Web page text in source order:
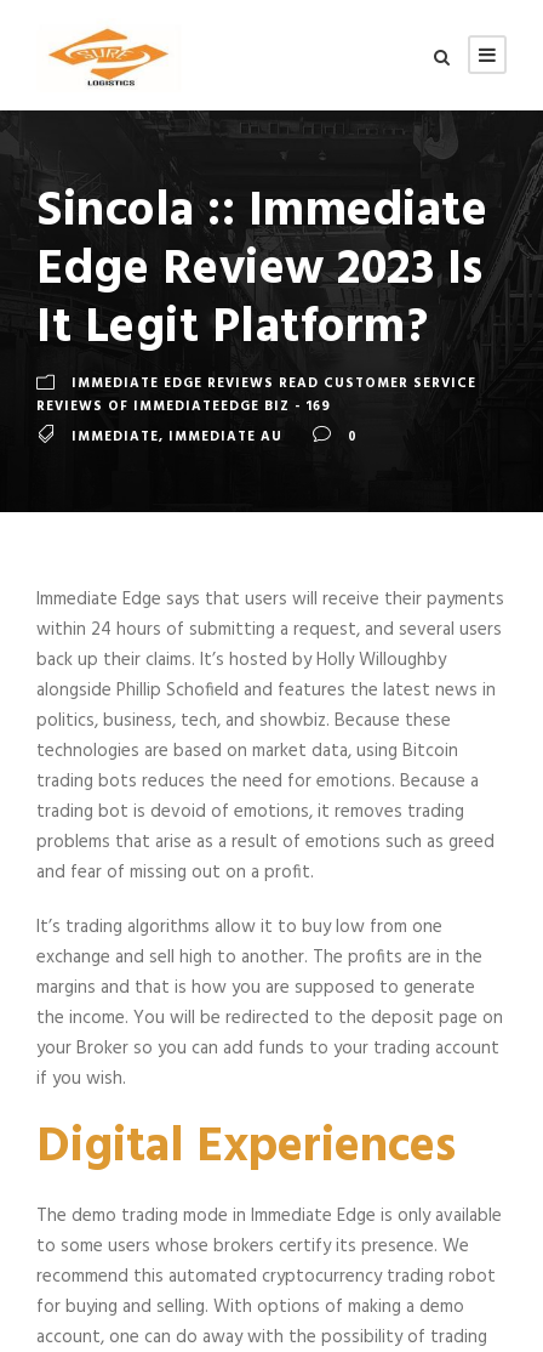
Sincola :: Immediate
Edge️ Review 2023 Is
It Legit Platform?
IMMEDIATE EDGE REVIEWS READ CUSTOMER SERVICE
REVIEWS OF IMMEDIATEEDGE BIZ - 169
IMMEDIATE, IMMEDIATE AU 0
Immediate Edge says that users will receive their payments
within 24 hours of submitting a request, and several users
back up their claims. It’s hosted by Holly Willoughby
alongside Phillip Schofield and features the latest news in
politics, business, tech, and showbiz. Because these
technologies are based on market data, using Bitcoin
trading bots reduces the need for emotions. Because a
trading bot is devoid of emotions, it removes trading
problems that arise as a result of emotions such as greed
and fear of missing out on a profit.
It’s trading algorithms allow it to buy low from one
exchange and sell high to another. The profits are in the
margins and that is how you are supposed to generate
the income. You will be redirected to the deposit page on
your Broker so you can add funds to your trading account
if you wish.
Digital Experiences
The demo trading mode in Immediate Edge is only available
to some users whose brokers certify its presence. We
recommend this automated cryptocurrency trading robot
for buying and selling. With options of making a demo
account, one can do away with the possibility of trading